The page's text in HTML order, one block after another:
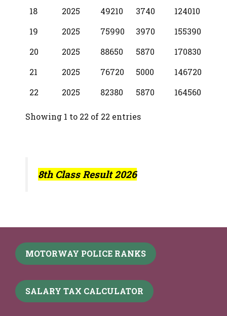
18
2025 49210 3740
124010
19
2025 75990 3970
155390
20
2025 88650 5870
170830
21
2025 76720 5000
146720
22
2025 82380 5870 164560
Showing 1 to 22 of 22 entries
8th Class Result 2026
MOTORWAY POLICE RANKS
SALARY TAX CALCULATOR